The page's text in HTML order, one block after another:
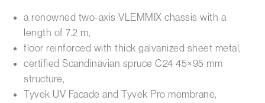
a renowned two-axis VLEMMIX chassis with a
length of 7.2 m,
floor reinforced with thick galvanized sheet metal,
certified Scandinavian spruce C24 45×95 mm
structure,
Tyvek UV Facade and Tyvek Pro membrane,